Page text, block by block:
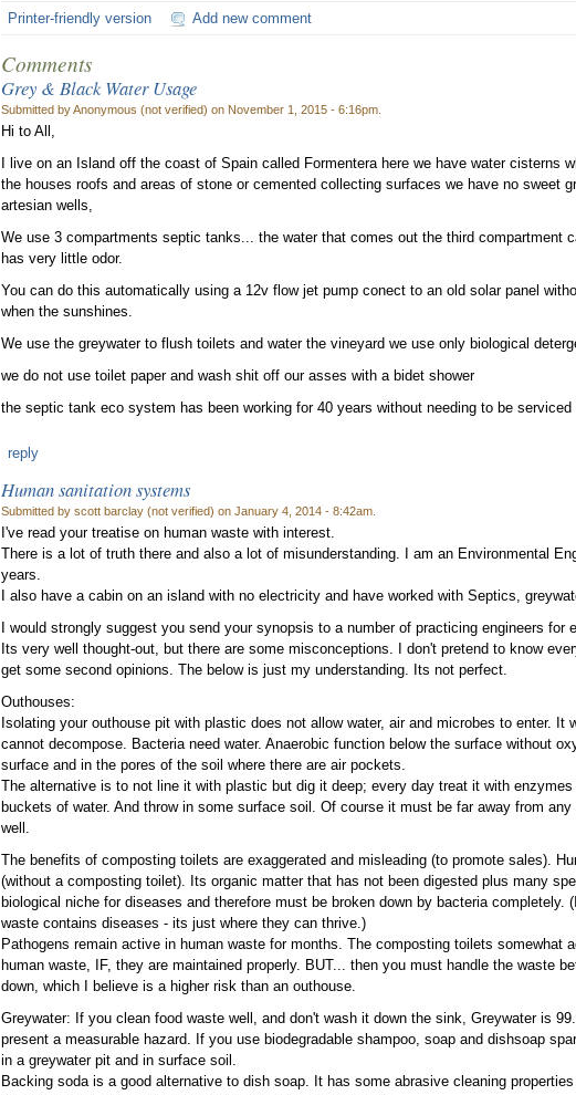
Printer-friendly version Add new comment
Comments
Grey & Black Water Usage
Submitted by Anonymous (not verified) on November 1, 2015 - 6:16pm.
Hi to All,
I live on an Island off the coast of Spain called Formentera here we have water cisterns
the houses roofs and areas of stone or cemented collecting surfaces we have no sweet
artesian wells,
We use 3 compartments septic tanks... the water that comes out the third compartment
has very little odor.
You can do this automatically using a 12v flow jet pump conect to an old solar panel
when the sunshines.
We use the greywater to flush toilets and water the vineyard we use only biological
we do not use toilet paper and wash shit off our asses with a bidet shower
the septic tank eco system has been working for 40 years without needing to be serviced
reply
Human sanitation systems
Submitted by scott barclay (not verified) on January 4, 2014 - 8:42am.
I've read your treatise on human waste with interest.
There is a lot of truth there and also a lot of misunderstanding. I am an Environmental
years.
I also have a cabin on an island with no electricity and have worked with Septics,
I would strongly suggest you send your synopsis to a number of practicing engineers for
Its very well thought-out, but there are some misconceptions. I don't pretend to know
get some second opinions. The below is just my understanding. Its not perfect.
Outhouses:
Isolating your outhouse pit with plastic does not allow water, air and microbes to enter. It
cannot decompose. Bacteria need water. Anaerobic function below the surface without
surface and in the pores of the soil where there are air pockets.
The alternative is to not line it with plastic but dig it deep; every day treat it with
buckets of water. And throw in some surface soil. Of course it must be far away from
well.
The benefits of composting toilets are exaggerated and misleading (to promote sales).
(without a composting toilet). Its organic matter that has not been digested plus many
biological niche for diseases and therefore must be broken down by bacteria completely.
waste contains diseases - its just where they can thrive.)
Pathogens remain active in human waste for months. The composting toilets somewhat
human waste, IF, they are maintained properly. BUT... then you must handle the waste
down, which I believe is a higher risk than an outhouse.
Greywater: If you clean food waste well, and don't wash it down the sink, Greywater is
present a measurable hazard. If you use biodegradable shampoo, soap and dishsoap
in a greywater pit and in surface soil.
Backing soda is a good alternative to dish soap. It has some abrasive cleaning